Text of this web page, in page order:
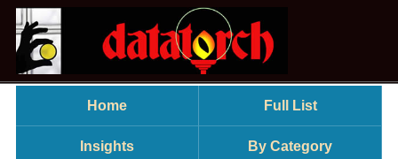
Home Full List
Insights By Category